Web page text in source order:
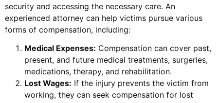
security and accessing the necessary care. An
experienced attorney can help victims pursue various
forms of compensation, including:
Medical Expenses: Compensation can cover past,
present, and future medical treatments, surgeries,
medications, therapy, and rehabilitation.
Lost Wages: If the injury prevents the victim from
working, they can seek compensation for lost